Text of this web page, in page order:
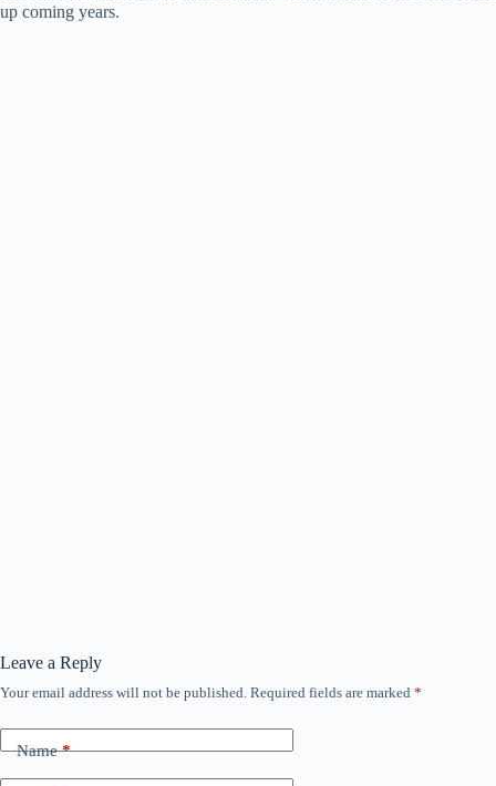
up coming years.
Leave a Reply
Your email address will not be published. Required fields are marked *
Name*